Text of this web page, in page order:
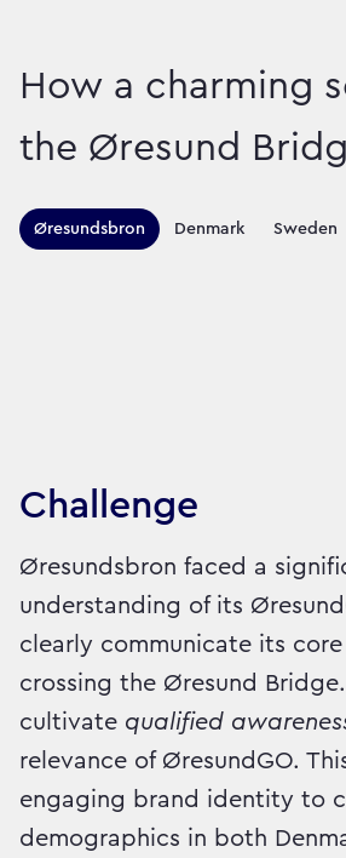
How a charming
the Øresund
Sector:Travel
Brand:
Øresundsbron
Territories
Denmark Sweden
Challenge
Øresundsbron faced a
understanding of its
clearly communicate its
crossing the Øresund
cultivate qualified
relevance of ØresundGO.
engaging brand identity to
demographics in both